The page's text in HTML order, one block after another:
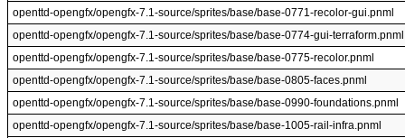
openttd-opengfx/opengfx-7.1-source/sprites/base/base-0771-recolor-gui.pnml
openttd-opengfx/opengfx-7.1-source/sprites/base/base-0774-gui-terraform.pnml
openttd-opengfx/opengfx-7.1-source/sprites/base/base-0775-recolor.pnml
openttd-opengfx/opengfx-7.1-source/sprites/base/base-0805-faces.pnml
openttd-opengfx/opengfx-7.1-source/sprites/base/base-0990-foundations.pnml
openttd-opengfx/opengfx-7.1-source/sprites/base/base-1005-rail-infra.pnml